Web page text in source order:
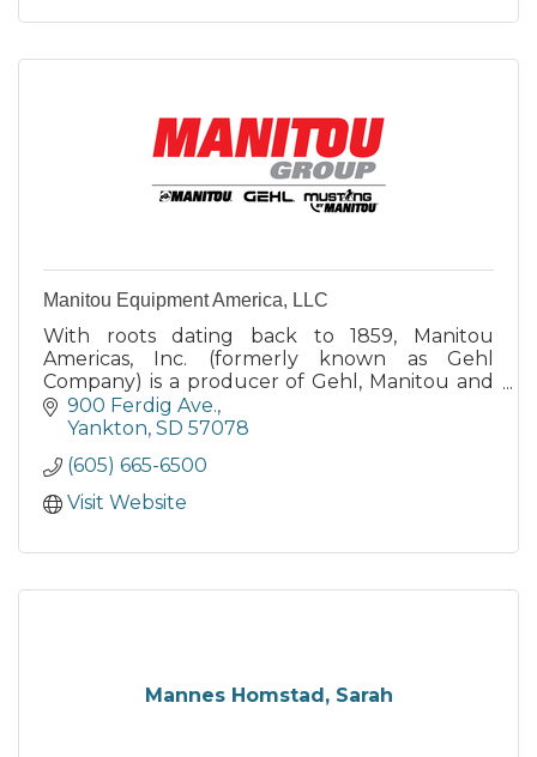
Manitou Equipment America, LLC
With roots dating back to 1859, Manitou
Americas, Inc. (formerly known as Gehl
Company) is a producer of Gehl, Manitou and
Mustang branded equipment for
construction, agriculture, industry and
900 Ferdig Ave.
Yankton SD 57078
(605) 665-6500
Visit Website
Mannes Homstad, Sarah